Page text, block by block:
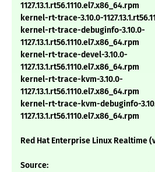
1127.13.1.rt56.1110.el7.x86_64.rpm
kernel-rt-trace-3.10.0-
kernel-rt-trace-debuginfo-3.10.0-
1127.13.1.rt56.1110.el7.x86_64.rpm
kernel-rt-trace-devel-3.10.0-
1127.13.1.rt56.1110.el7.x86_64.rpm
kernel-rt-trace-kvm-3.10.0-
1127.13.1.rt56.1110.el7.x86_64.rpm
kernel-rt-trace-kvm-debuginfo-
1127.13.1.rt56.1110.el7.x86_64.rpm
Red Hat Enterprise Linux Realtime
Source: